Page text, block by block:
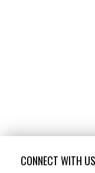
CONNECT WITH US